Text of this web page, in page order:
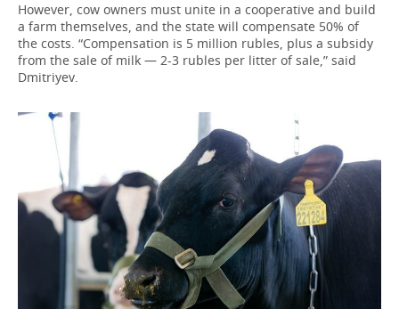
However, cow owners must unite in a cooperative and build
a farm themselves, and the state will compensate 50% of
the costs. “Compensation is 5 million rubles, plus a subsidy
from the sale of milk — 2-3 rubles per litter of sale,” said
Dmitriyev.